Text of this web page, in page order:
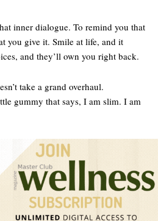
inner dialogue. To remind you that
you give it. Smile at life, and it
and they’ll own you right back.
take a grand overhaul.
gummy that says, I am slim. I am